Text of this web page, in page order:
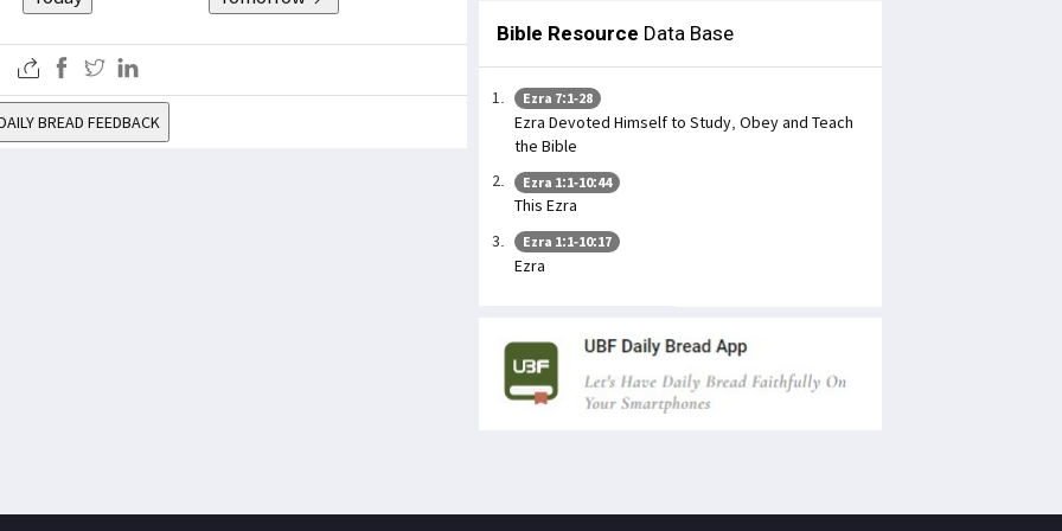
BREAD FEEDBACK
Bible Resource Data Base
Ezra 7:1-28
Ezra Devoted Himself to Study, Obey and Teach
the Bible
Ezra 1:1-10:44
This Ezra
Ezra 1:1-10:17
Ezra